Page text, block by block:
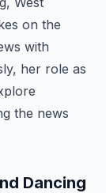
on the
with
her role as
the news
Dancing